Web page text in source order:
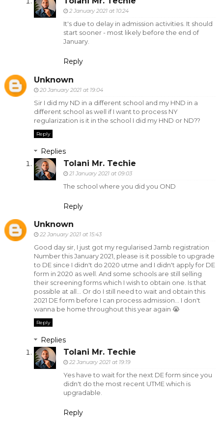
2 January 2021 at 10:24
It's due to delay in admission activities. It should
start sooner - most likely before the end of
January.
Reply
Unknown
20 January 2021 at 19:04
Sir I did my ND in a different school and my HND in a
different school as well if I want to process NY
regularization is it in the school I did my HND or ND??
Reply
Replies
Tolani Mr. Techie
21 January 2021 at 09:03
The school where you did you OND
Reply
Unknown
22 January 2021 at 15:43
Good day sir, I just got my regularised Jamb registration
Number this January 2021, please is it possible to upgrade
to DE since I didn't do 2020 utme and I didn't apply for DE
form in 2020 as well. And some schools are still selling
their screening forms which I wish to obtain one. Is that
possible at all... Or do I still need to wait and obtain this
2021 DE form before I can process admission... I don't
wanna be home throughout this year again 😭
Reply
Replies
Tolani Mr. Techie
22 January 2021 at 19:19
Yes have to wait for the next DE form since you
didn't do the most recent UTME which is
upgradable.
Reply